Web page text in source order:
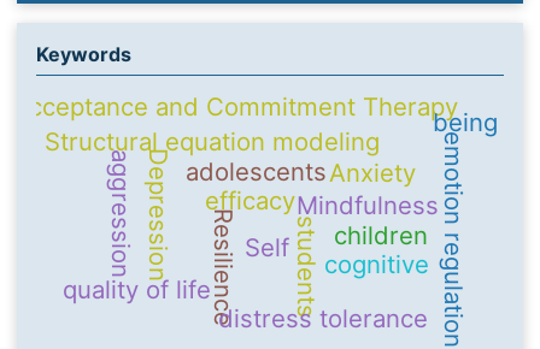
Keywords
Self
Mindfulness
adolescents
Resilience emotion regulation
Structural equation modeling
students
quality of life
Acceptance and Commitment Therapy
efficacy
cognitive
Depression Anxiety
children
distress tolerance
aggression
being